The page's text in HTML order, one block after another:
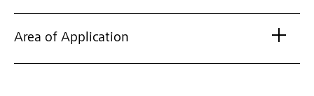
Area of Application